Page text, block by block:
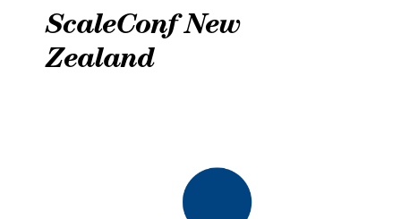
ScaleConf New
Zealand